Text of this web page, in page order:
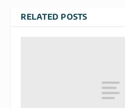
RELATED POSTS